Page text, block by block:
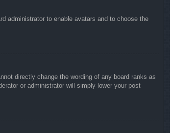
administrator to enable avatars and to choose the
directly change the wording of any board ranks as
or administrator will simply lower your post